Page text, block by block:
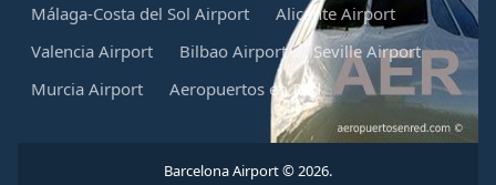
Málaga-Costa del Sol Airport
Alicante Airport
Valencia Airport
Bilbao Airport
Seville Airport
Murcia Airport
Aeropuertos en Red
Barcelona Airport © 2026.